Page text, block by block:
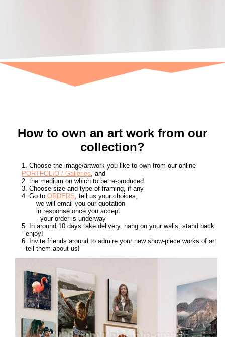
How to own an art work from our
collection?
1. Choose the image/artwork you like to own from our online
PORTFOLIO / Galleries, and
2. the medium on which to be re-produced
3. Choose size and type of framing, if any
4. Go to ORDERS, tell us your choices,
we will email you our quotation
in response once you accept
- your order is underway
5. In around 10 days take delivery, hang on your walls, stand back
- enjoy!
6. Invite friends around to admire your new show-piece works of art
- tell them about us!